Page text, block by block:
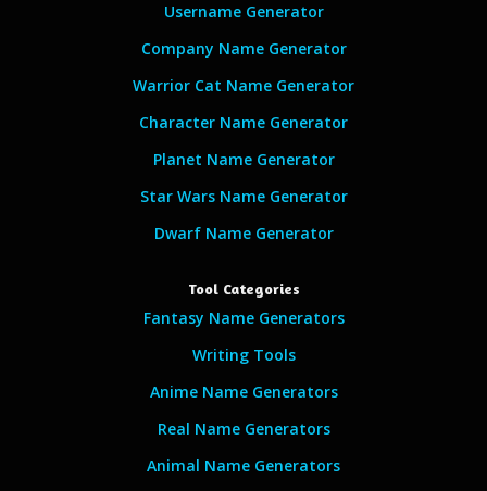
Username Generator
Company Name Generator
Warrior Cat Name Generator
Character Name Generator
Planet Name Generator
Star Wars Name Generator
Dwarf Name Generator
Tool Categories
Fantasy Name Generators
Writing Tools
Anime Name Generators
Real Name Generators
Animal Name Generators